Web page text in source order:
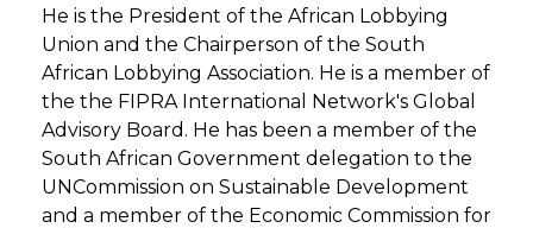
He is the President of the African Lobbying
Union and the Chairperson of the South
African Lobbying Association. He is a member of
the the FIPRA International Network's Global
Advisory Board. He has been a member of the
South African Government delegation to the
UNCommission on Sustainable Development
and a member of the Economic Commission for